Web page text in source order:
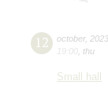
12 october, 2023
19:00 thu
Small hall